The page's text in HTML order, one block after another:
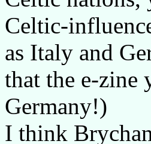
Celtic-
as Italy and
that the e-zine
Germany!)
I think